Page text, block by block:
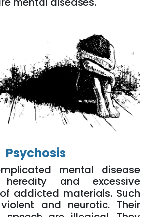
Psychosis
mental disease
and excessive
addicted materials. Such
and neurotic. Their